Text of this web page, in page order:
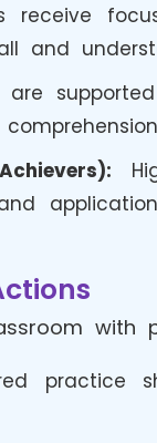
receive
and
are
with
practice